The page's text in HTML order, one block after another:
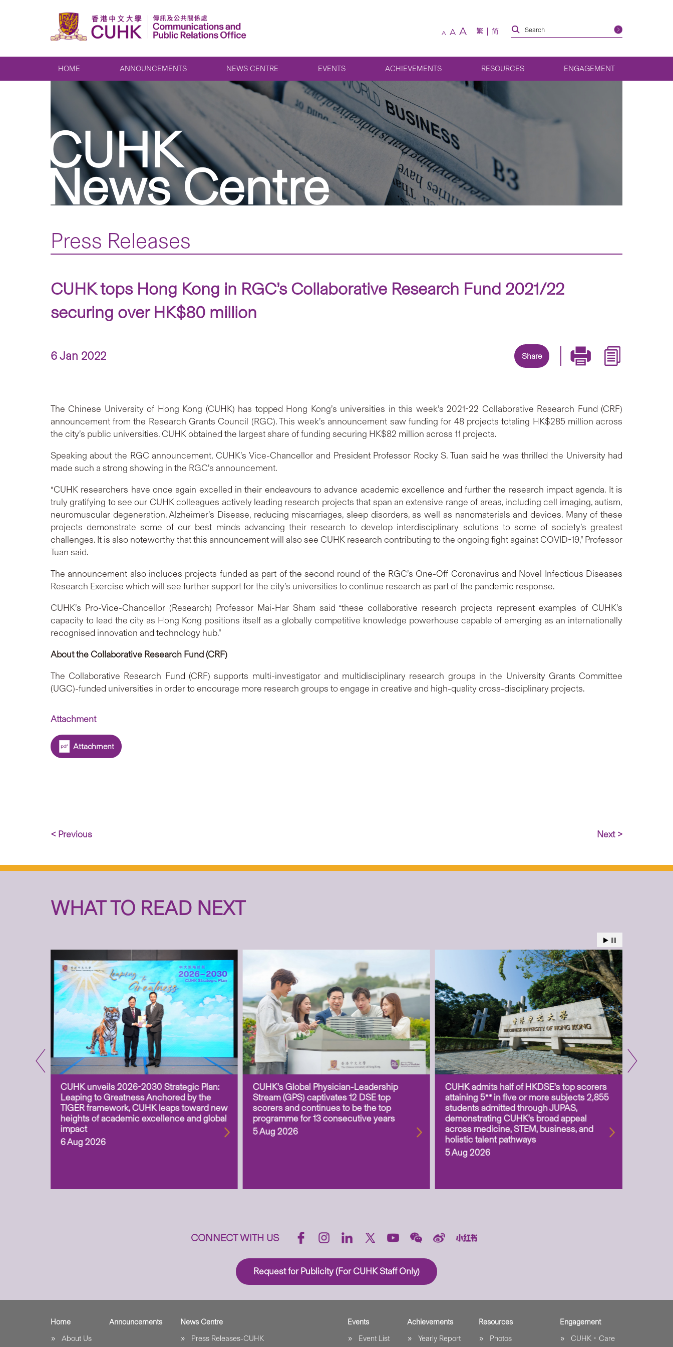
A A A 繁 简
HOME ANNOUNCEMENTS NEWS CENTRE EVENTS ACHIEVEMENTS RESOURCES ENGAGEMENT
CUHK
News Centre
Press Releases
CUHK tops Hong Kong in RGC’s Collaborative Research Fund 2021/22
securing over HK$80 million
6 Jan 2022 Share
The Chinese University of Hong Kong (CUHK) has topped Hong Kong’s universities in this week’s 2021-22 Collaborative Research Fund (CRF)
announcement from the Research Grants Council (RGC). This week’s announcement saw funding for 48 projects totaling HK$285 million across
the city’s public universities. CUHK obtained the largest share of funding securing HK$82 million across 11 projects.
Speaking about the RGC announcement, CUHK’s Vice-Chancellor and President Professor Rocky S. Tuan said he was thrilled the University had
made such a strong showing in the RGC’s announcement.
“CUHK researchers have once again excelled in their endeavours to advance academic excellence and further the research impact agenda. It is
truly gratifying to see our CUHK colleagues actively leading research projects that span an extensive range of areas, including cell imaging, autism,
neuromuscular degeneration, Alzheimer’s Disease, reducing miscarriages, sleep disorders, as well as nanomaterials and devices. Many of these
projects demonstrate some of our best minds advancing their research to develop interdisciplinary solutions to some of society’s greatest
challenges. It is also noteworthy that this announcement will also see CUHK research contributing to the ongoing fight against COVID-19,” Professor
Tuan said.
The announcement also includes projects funded as part of the second round of the RGC’s One-Off Coronavirus and Novel Infectious Diseases
Research Exercise which will see further support for the city’s universities to continue research as part of the pandemic response.
CUHK’s Pro-Vice-Chancellor (Research) Professor Mai-Har Sham said “these collaborative research projects represent examples of CUHK’s
capacity to lead the city as Hong Kong positions itself as a globally competitive knowledge powerhouse capable of emerging as an internationally
recognised innovation and technology hub.”
About the Collaborative Research Fund (CRF)
The Collaborative Research Fund (CRF) supports multi-investigator and multidisciplinary research groups in the University Grants Committee
(UGC)-funded universities in order to encourage more research groups to engage in creative and high-quality cross-disciplinary projects.
Attachment
Attachment
< Previous Next >
WHAT TO READ NEXT
CUHK unveils 2026-2030 Strategic Plan:
Leaping to Greatness Anchored by the
TIGER framework, CUHK leaps toward new
heights of academic excellence and global
impact
6 Aug 2026
CUHK’s Global Physician-Leadership
Stream (GPS) captivates 12 DSE top
scorers and continues to be the top
programme for 13 consecutive years
5 Aug 2026
CUHK admits half of HKDSE’s top scorers
attaining 5** in five or more subjects 2,855
students admitted through JUPAS,
demonstrating CUHK’s broad appeal
across medicine, STEM, business, and
holistic talent pathways
5 Aug 2026
CONNECT WITH US
Request for Publicity (For CUHK Staff Only)
Home
About Us
Announcements
News Centre
Press Releases-CUHK
Events
Event List
Achievements
Yearly Report
Resources
Photos
Engagement
CUHK．Care